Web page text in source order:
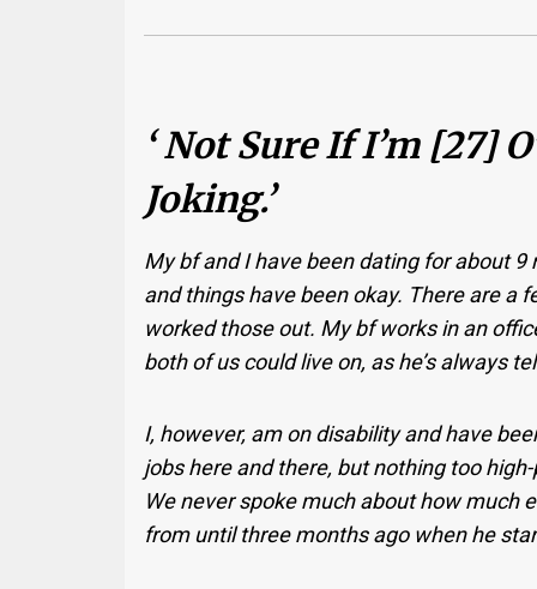
‘ Not Sure If I’m [27]
Joking.’
My bf and I have been dating for about
and things have been okay. There are a
worked those out. My bf works in an
both of us could live on, as he’s always
I, however, am on disability and have
jobs here and there, but nothing too
We never spoke much about how much
from until three months ago when he